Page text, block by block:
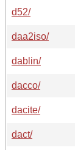
d52/
daa2iso/
dablin/
dacco/
dacite/
dact/